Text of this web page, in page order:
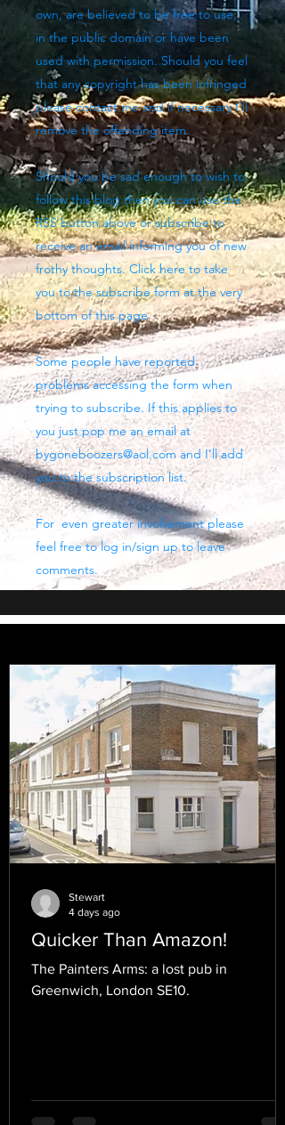
own, are believed to be free to use,
in the public domain or have been
used with permission. Should you feel
that any copyright has been infringed
please contact me and if necessary I'll
remove the offending item.
Should you be sad enough to wish to
follow this blog then you can use the
RSS button aboveor subscribe to
receive an email informing you of new
frothy thoughts. Click here to take
you to the subscribe form at the very
bottom of this page.
Some people have reported
problems accessing the form when
trying to subscribe. If this applies to
you just pop me an email at
bygoneboozers@aol.comand I'll add
you to the subscription list.
For even greater involvement please
feel free to log in/sign up to leave
comments.
Quicker Than Amazon!
The Painters Arms: a lost pub in
Greenwich, London SE10.
Stewart
4 days ago